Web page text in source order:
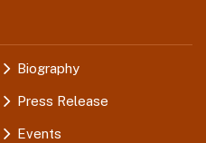
Biography
Press Release
Events